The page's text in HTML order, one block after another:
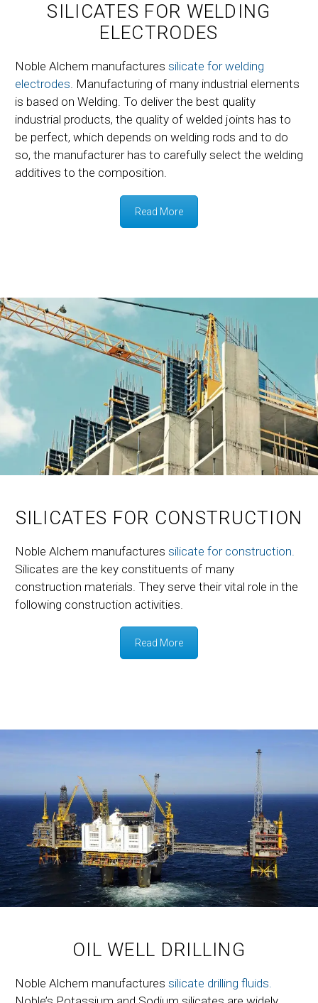
SILICATES FOR WELDING
ELECTRODES
Noble Alchem manufactures silicate for welding
electrodes . Manufacturing of many industrial elements
is based on Welding. To deliver the best quality
industrial products, the quality of welded joints has to
be perfect, which depends on welding rods and to do
so, the manufacturer has to carefully select the welding
additives to the composition.
Read More
SILICATES FOR CONSTRUCTION
Noble Alchem manufactures silicate for construction.
Silicates are the key constituents of many
construction materials. They serve their vital role in the
following construction activities.
Read More
OIL WELL DRILLING
Noble Alchem manufactures silicate drilling fluids.